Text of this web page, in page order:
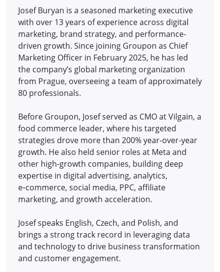
Josef Buryan is a seasoned marketing executive
with over 13 years of experience across digital
marketing, brand strategy, and performance-
driven growth. Since joining Groupon as Chief
Marketing Officer in February 2025, he has led
the company’s global marketing organization
from Prague, overseeing a team of approximately
80 professionals.
Before Groupon, Josef served as CMO at Vilgain, a
food commerce leader, where his targeted
strategies drove more than 200% year-over-year
growth. He also held senior roles at Meta and
other high-growth companies, building deep
expertise in digital advertising, analytics,
e‑commerce, social media, PPC, affiliate
marketing, and growth acceleration.
Josef speaks English, Czech, and Polish, and
brings a strong track record in leveraging data
and technology to drive business transformation
and customer engagement.